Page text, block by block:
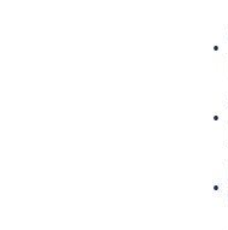
•
•
•